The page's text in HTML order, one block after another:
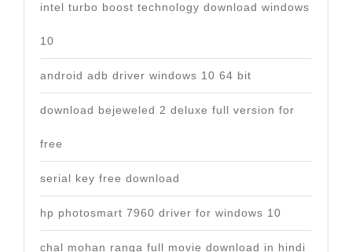
intel turbo boost technology download windows
10
android adb driver windows 10 64 bit
download bejeweled 2 deluxe full version for
free
serial key free download
hp photosmart 7960 driver for windows 10
chal mohan ranga full movie download in hindi